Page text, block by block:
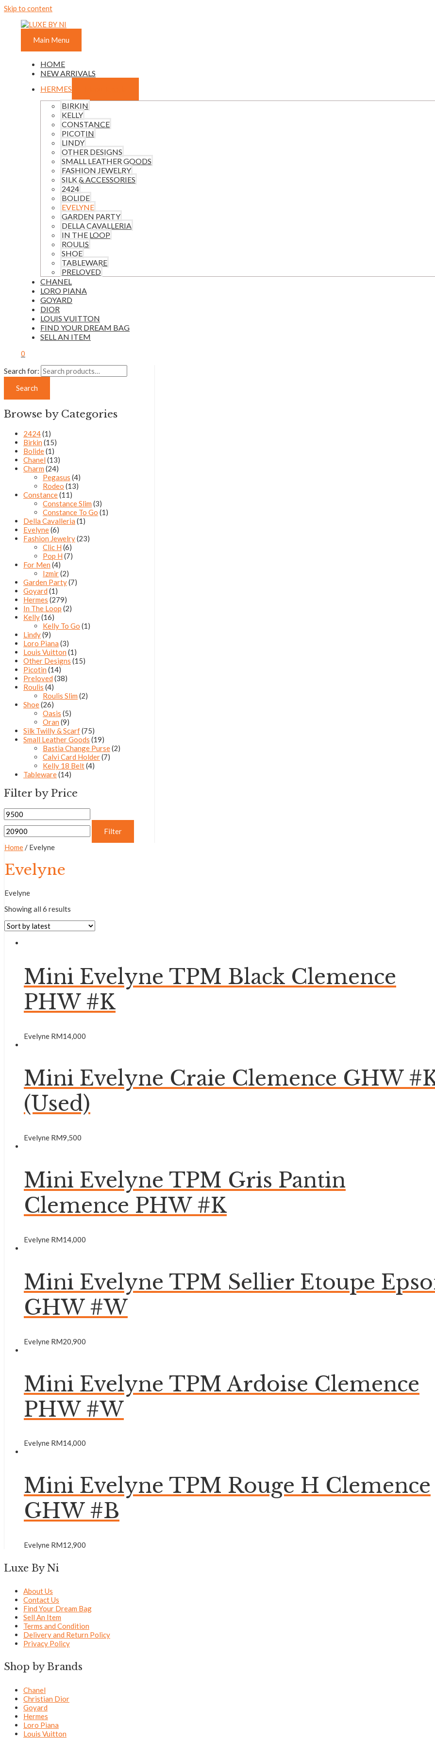
Skip to content
Main Menu
HOME
NEW ARRIVALS
HERMES
BIRKIN
KELLY
CONSTANCE
PICOTIN
LINDY
OTHER DESIGNS
SMALL LEATHER GOODS
FASHION JEWELRY
SILK & ACCESSORIES
2424
BOLIDE
EVELYNE
GARDEN PARTY
DELLA CAVALLERIA
IN THE LOOP
ROULIS
SHOE
TABLEWARE
PRELOVED
CHANEL
LORO PIANA
GOYARD
DIOR
LOUIS VUITTON
FIND YOUR DREAM BAG
SELL AN ITEM
0
Search for:
Search
Browse by Categories
2424(1)
Birkin (15)
Bolide(1)
Chanel (13)
Charm (24)
Pegasus (4)
Rodeo (13)
Constance(11)
Constance Slim (3)
Constance To Go (1)
Della Cavalleria (1)
Evelyne(6)
Fashion Jewelry(23)
Clic H (6)
Pop H (7)
For Men (4)
Izmir(2)
Garden Party(7)
Goyard (1)
Hermes (279)
In The Loop (2)
Kelly(16)
Kelly To Go (1)
Lindy(9)
Loro Piana (3)
Louis Vuitton (1)
Other Designs (15)
Picotin (14)
Preloved (38)
Roulis (4)
Roulis Slim (2)
Shoe(26)
Oasis (5)
Oran (9)
Silk Twilly & Scarf(75)
Small Leather Goods (19)
Bastia Change Purse(2)
Calvi Card Holder(7)
Kelly 18 Belt(4)
Tableware(14)
Filter by Price
Filter
Home/ Evelyne
Evelyne
Evelyne
Showing all 6 results
Mini Evelyne TPM Black Clemence
PHW #K
Evelyne RM14,000
Mini Evelyne Craie Clemence GHW
(Used)
Evelyne RM9,500
Mini Evelyne TPM Gris Pantin
Clemence PHW #K
Evelyne RM14,000
Mini Evelyne TPM Sellier Etoupe
GHW #W
Evelyne RM20,900
Mini Evelyne TPM Ardoise Clemence
PHW #W
Evelyne RM14,000
Mini Evelyne TPM Rouge H Clemence
GHW #B
Evelyne RM12,900
Luxe By Ni
About Us
Contact Us
Find Your Dream Bag
Sell An Item
Terms and Condition
Delivery and Return Policy
Privacy Policy
Shop by Brands
Chanel
Christian Dior
Goyard
Hermes
Loro Piana
Louis Vuitton